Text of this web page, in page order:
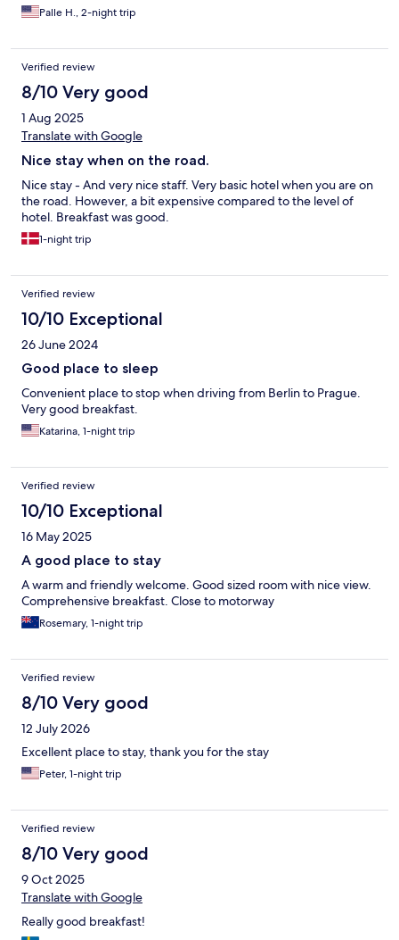
Palle H., 2-night trip
Verified review
8/10 Very good
1 Aug 2025
Translate with Google
Nice stay when on the road.
Nice stay - And very nice staff. Very basic hotel when you are on
the road. However, a bit expensive compared to the level of
hotel. Breakfast was good.
1-night trip
Verified review
10/10 Exceptional
26 June 2024
Good place to sleep
Convenient place to stop when driving from Berlin to Prague.
Very good breakfast.
Katarina, 1-night trip
Verified review
10/10 Exceptional
16 May 2025
A good place to stay
A warm and friendly welcome. Good sized room with nice view.
Comprehensive breakfast. Close to motorway
Rosemary, 1-night trip
Verified review
8/10 Very good
12 July 2026
Excellent place to stay, thank you for the stay
Peter, 1-night trip
Verified review
8/10 Very good
9 Oct 2025
Translate with Google
Really good breakfast!